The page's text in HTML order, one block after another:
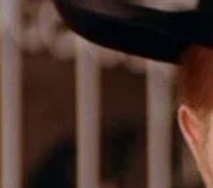
We Tear Down
A
On the funny
In the wake of
Modern Star
We Tear Down